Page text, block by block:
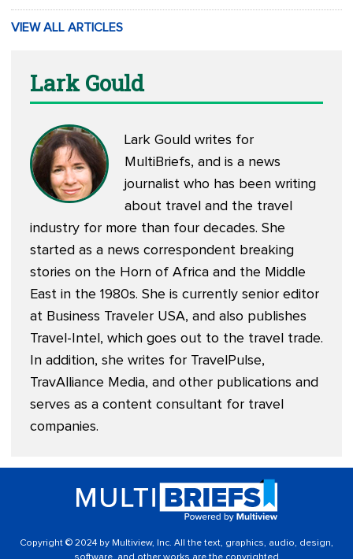
VIEW ALL ARTICLES
Lark Gould
Lark Gould writes for
MultiBriefs, and is a news
journalist who has been writing
about travel and the travel
industry for more than four decades. She
started as a news correspondent breaking
stories on the Horn of Africa and the Middle
East in the 1980s. She is currently senior editor
at Business Traveler USA, and also publishes
Travel-Intel , which goes out to the travel trade.
In addition, she writes for TravelPulse,
TravAlliance Media, and other publications and
serves as a content consultant for travel
companies.
Copyright © 2024 by Multiview, Inc. All the text, graphics, audio, design,